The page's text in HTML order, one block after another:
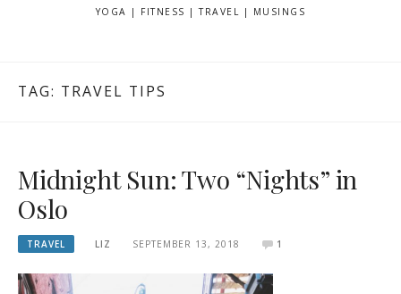
YOGA | FITNESS | TRAVEL | MUSINGS
TAG: TRAVEL TIPS
Midnight Sun: Two “Nights” in
Oslo
TRAVEL LIZ SEPTEMBER 13, 2018 1